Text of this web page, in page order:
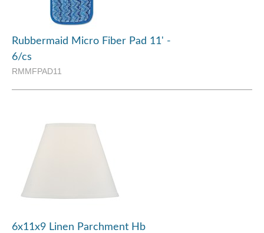
Rubbermaid Micro Fiber Pad 11' -
6/cs
RMMFPAD11
6x11x9 Linen Parchment Hb